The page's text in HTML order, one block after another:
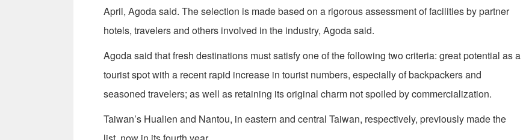
April, Agoda said. The selection is made based on a rigorous assessment of facilities by partner
hotels, travelers and others involved in the industry, Agoda said.
Agoda said that fresh destinations must satisfy one of the following two criteria: great potential as a
tourist spot with a recent rapid increase in tourist numbers, especially of backpackers and
seasoned travelers; as well as retaining its original charm not spoiled by commercialization.
Taiwan’s Hualien and Nantou, in eastern and central Taiwan, respectively, previously made the